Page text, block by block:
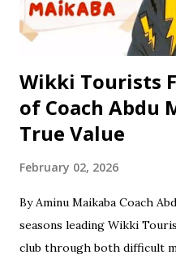
State, where he obtained
Certificate (NECO). He also
Wikki Tourists
of Coach Abdu
True Value
February 02, 2026
By Aminu Maikaba Coach
seasons leading Wikki
club through both difficult